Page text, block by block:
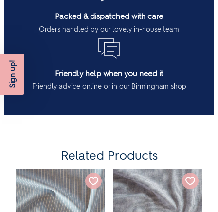
Packed & dispatched with care
Orders handled by our lovely in-house team
Friendly help when you need it
Friendly advice online or in our Birmingham shop
Related Products
Sign up!